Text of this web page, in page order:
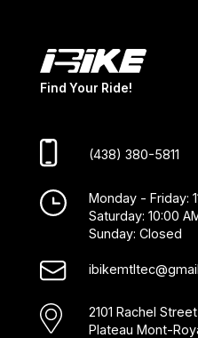
Find Your Ride!
(438) 380-5811
Monday - Friday:
Saturday: 10:00
Sunday: Closed
2101 Rachel
Plateau Mont-